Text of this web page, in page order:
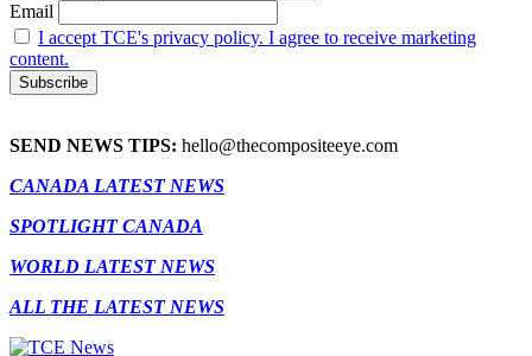
Email
I accept TCE's privacy policy. I agree to receive marketing
content.
SEND NEWS TIPS: hello@thecompositeeye.com
CANADA LATEST NEWS
SPOTLIGHT CANADA
WORLD LATEST NEWS
ALL THE LATEST NEWS